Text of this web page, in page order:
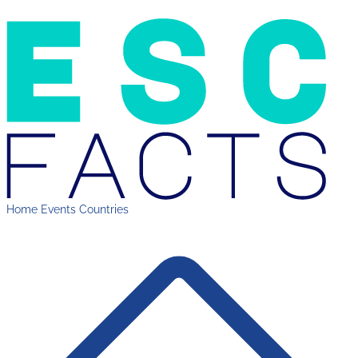
Home Events Countries